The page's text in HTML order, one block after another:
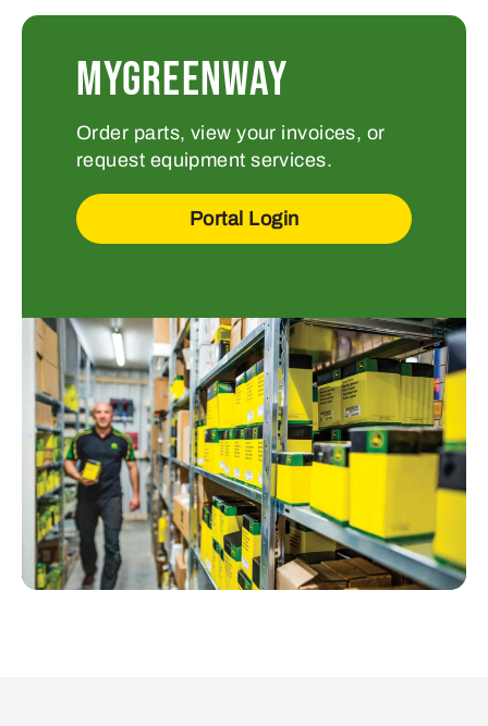
MYGREENWAY
Order parts, view your invoices, or
request equipment services.
Portal Login